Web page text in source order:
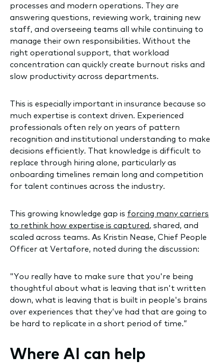
processes and modern operations. They are
answering questions, reviewing work, training new
staff, and overseeing teams all while continuing to
manage their own responsibilities. Without the
right operational support, that workload
concentration can quickly create burnout risks and
slow productivity across departments.
This is especially important in insurance because so
much expertise is context driven. Experienced
professionals often rely on years of pattern
recognition and institutional understanding to make
decisions efficiently. That knowledge is difficult to
replace through hiring alone, particularly as
onboarding timelines remain long and competition
for talent continues across the industry.
This growing knowledge gap is forcing many carriers
to rethink how expertise is captured, shared, and
scaled across teams. As Kristin Nease, Chief People
Officer at Vertafore, noted during the discussion:
"You really have to make sure that you're being
thoughtful about what is leaving that isn't written
down, what is leaving that is built in people's brains
over experiences that they've had that are going to
be hard to replicate in a short period of time.”
Where AI can help